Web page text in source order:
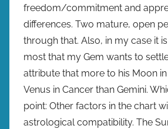
freedom/commitment and
differences. Two mature, open
through that. Also, in my case it
most that my Gem wants to settle
attribute that more to his Moon
Venus in Cancer than Gemini.
point: Other factors in the chart
astrological compatibility. The